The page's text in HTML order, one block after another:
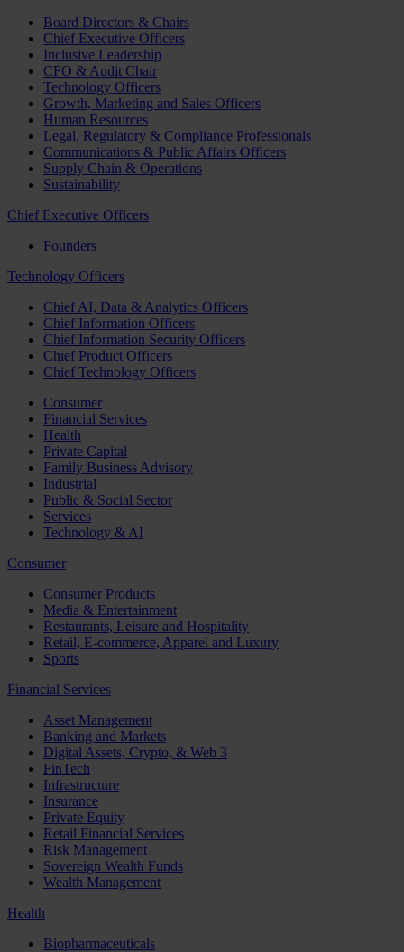
Board Directors & Chairs
Chief Executive Officers
Inclusive Leadership
CFO & Audit Chair
Technology Officers
Growth, Marketing and Sales Officers
Human Resources
Legal, Regulatory & Compliance Professionals
Communications & Public Affairs Officers
Supply Chain & Operations
Sustainability
Chief Executive Officers
Founders
Technology Officers
Chief AI, Data & Analytics Officers
Chief Information Officers
Chief Information Security Officers
Chief Product Officers
Chief Technology Officers
Consumer
Financial Services
Health
Private Capital
Family Business Advisory
Industrial
Public & Social Sector
Services
Technology & AI
Consumer
Consumer Products
Media & Entertainment
Restaurants, Leisure and Hospitality
Retail, E-commerce, Apparel and Luxury
Sports
Financial Services
Asset Management
Banking and Markets
Digital Assets, Crypto, & Web 3
FinTech
Infrastructure
Insurance
Private Equity
Retail Financial Services
Risk Management
Sovereign Wealth Funds
Wealth Management
Health
Biopharmaceuticals